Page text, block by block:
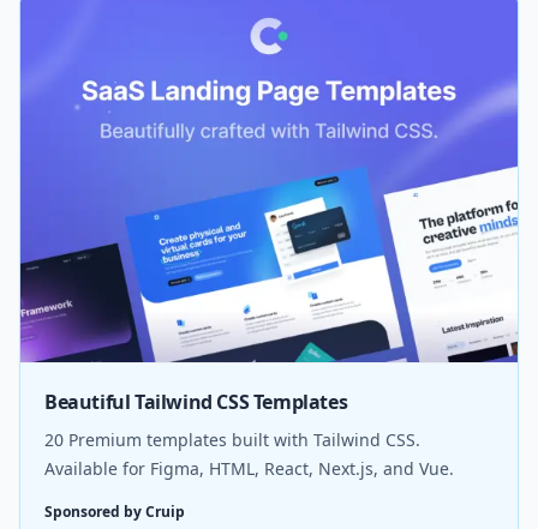
Beautiful Tailwind CSS Templates
20 Premium templates built with Tailwind CSS.
Available for Figma, HTML, React, Next.js, and Vue.
Sponsored by Cruip